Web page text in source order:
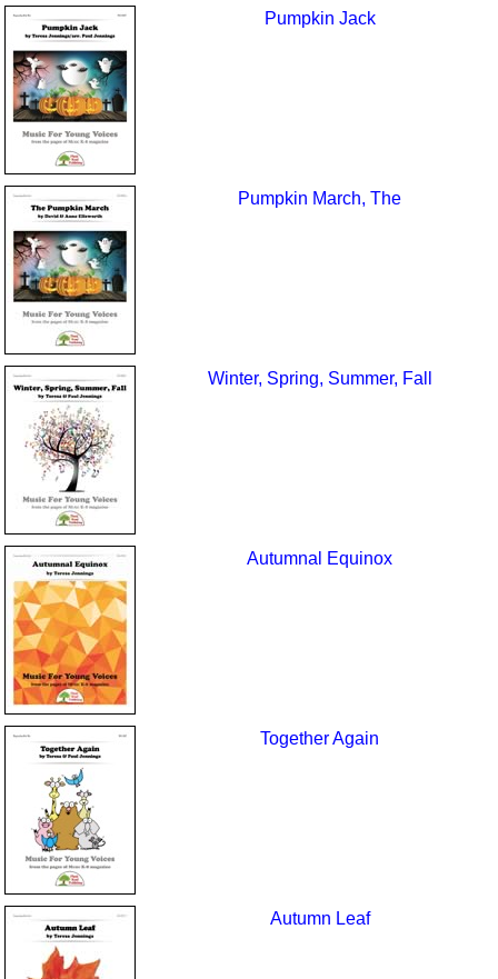
Pumpkin Jack
Pumpkin March, The
Winter, Spring, Summer, Fall
Autumnal Equinox
Together Again
Autumn Leaf